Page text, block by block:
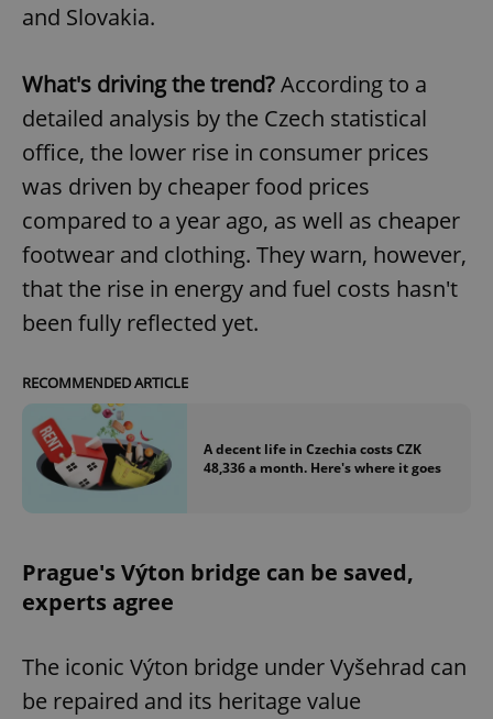
and Slovakia.
What's driving the trend?According to a
detailed analysis by the Czech statistical
office, the lower rise in consumer prices
was driven by cheaper food prices
compared to a year ago, as well as cheaper
footwear and clothing. They warn, however,
that the rise in energy and fuel costs hasn't
been fully reflected yet.
RECOMMENDED ARTICLE
A decent life in Czechia costs CZK
48,336 a month. Here's where it goes
Prague's Výton bridge can be saved,
experts agree
The iconic Výton bridge under Vyšehrad can
be repaired and its heritage value